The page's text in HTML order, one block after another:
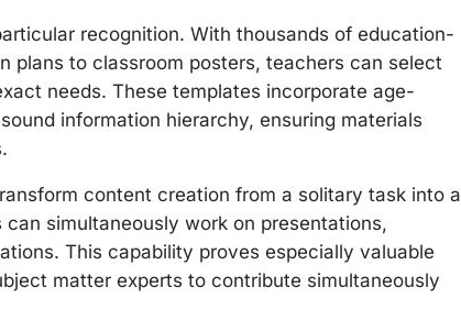
recognition. With thousands of education-
plans to classroom posters, teachers can select
needs. These templates incorporate age-
information hierarchy, ensuring materials
content creation from a solitary task into a
simultaneously work on presentations,
This capability proves especially valuable
matter experts to contribute simultaneously